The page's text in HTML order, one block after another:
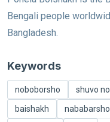
Bengali people
Bangladesh.
Keywords
noboborsho shuvo
baishakh
nababarsho